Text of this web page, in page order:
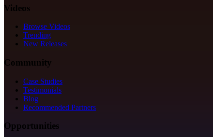
Videos
Browse Videos
Trending
New Releases
Community
Case Studies
Testimonials
Blog
Recommended Partners
Opportunities